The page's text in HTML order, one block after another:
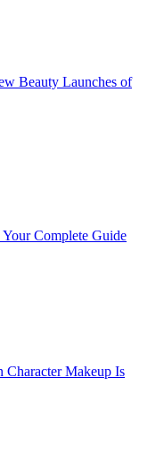
Beauty Launches of
Complete Guide
Character Makeup Is